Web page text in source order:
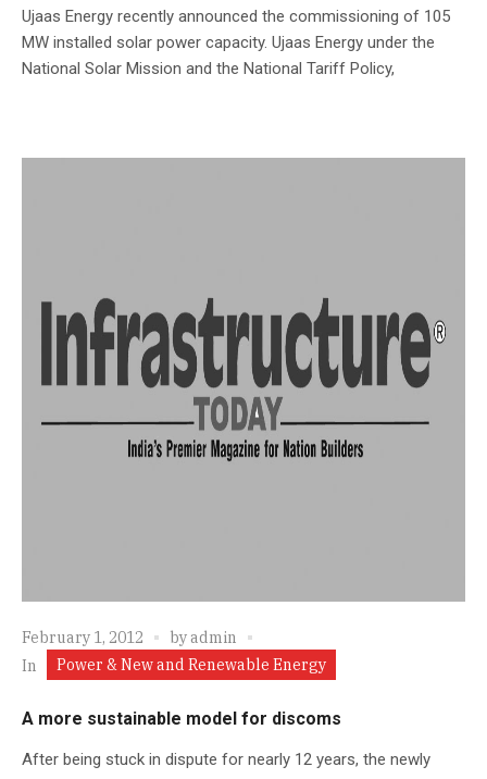
Ujaas Energy recently announced the commissioning of 105
MW installed solar power capacity. Ujaas Energy under the
National Solar Mission and the National Tariff Policy,
February 1, 2012 byadmin
In
Power & New and Renewable Energy
A more sustainable model for discoms
After being stuck in dispute for nearly 12 years, the newly